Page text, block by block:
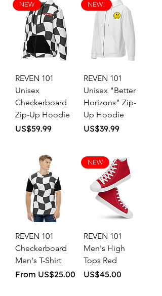
NEW
REVEN 101
Unisex
Checkerboard
Zip-Up Hoodie
Price
US$59.99
NEW!
REVEN 101
Unisex "Better
Horizons" Zip-
Up Hoodie
Price
US$39.99
REVEN 101
Checkerboard
Men's T-Shirt
From US$25.00
Sale Price
NEW
REVEN 101
Men's High
Tops Red
Price
US$45.00